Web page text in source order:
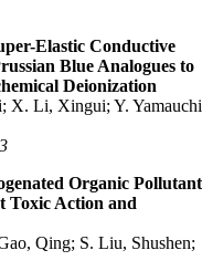
Elastic Conductive
Blue Analogues to
Deionization
X. Li, Xingui; Y.
Organic
Toxic Action and
Qing; S. Liu, Shushen;